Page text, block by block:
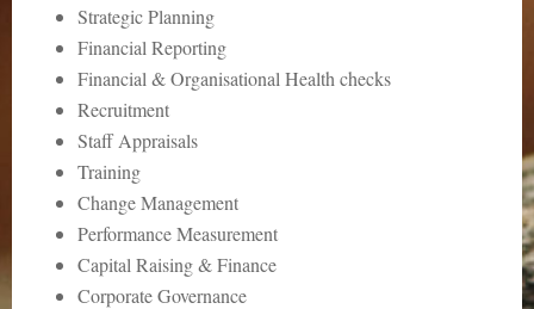
Strategic Planning
Financial Reporting
Financial & Organisational Health checks
Recruitment
Staff Appraisals
Training
Change Management
Performance Measurement
Capital Raising & Finance
Corporate Governance